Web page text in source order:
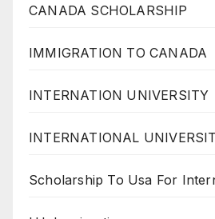
CANADA SCHOLARSHIP
IMMIGRATION TO CANADA
INTERNATION UNIVERSITY
INTERNATIONAL
Scholarship To Usa For